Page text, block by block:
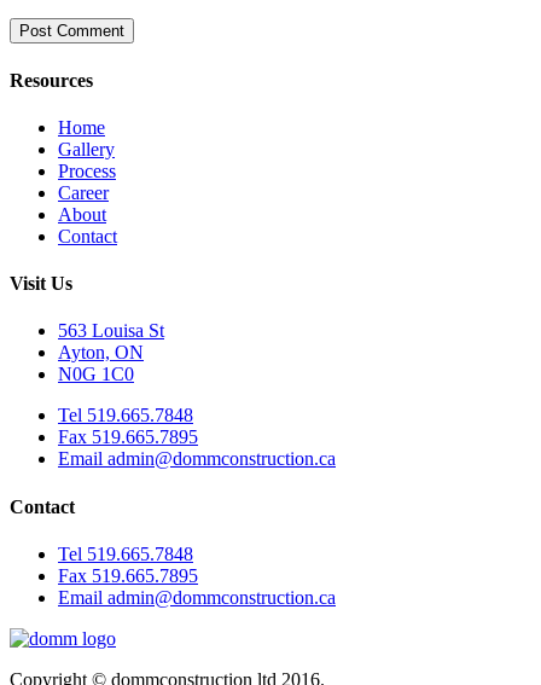
Resources
Home
Gallery
Process
Career
About
Contact
Visit Us
563 Louisa St
Ayton, ON
N0G 1C0
Tel 519.665.7848
Fax 519.665.7895
Email admin@dommconstruction.ca
Contact
Tel 519.665.7848
Fax 519.665.7895
Email admin@dommconstruction.ca
Copyright © dommconstruction ltd 2016.